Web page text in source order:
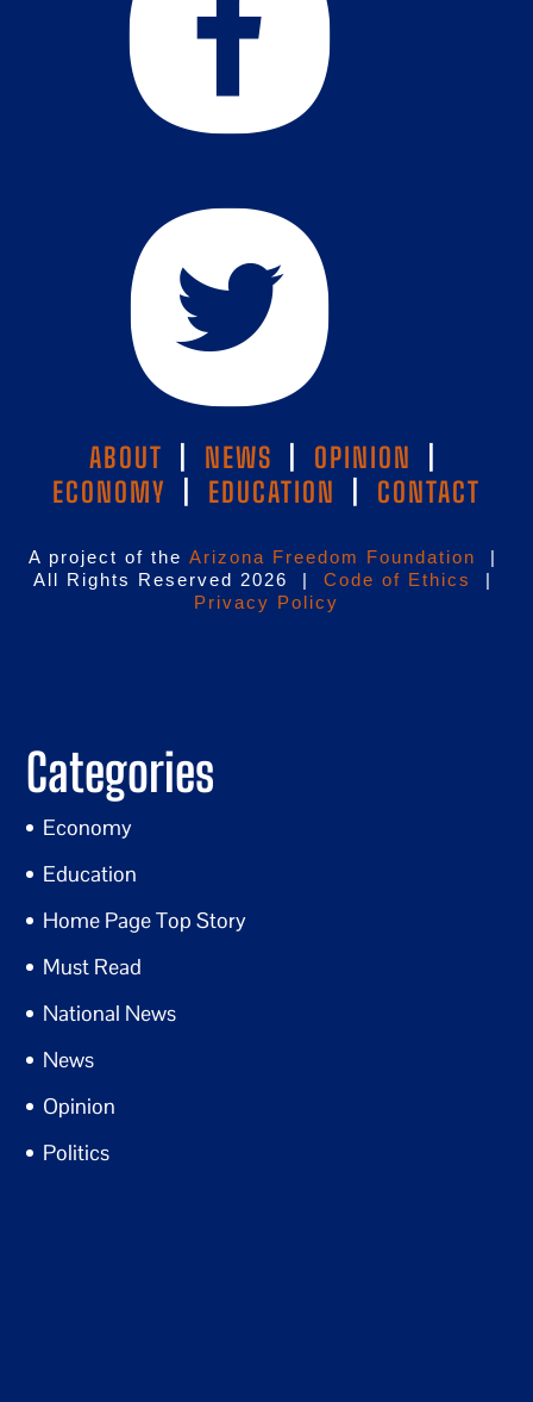
ABOUT NEWS OPINION
ECONOMY
EDUCATION CONTACT
A project of the Arizona Freedom Foundation
|
All Rights Reserved 2026 | Code of Ethics
|
Privacy Policy
Categories
Economy
Education
Home Page Top Story
Must Read
National News
News
Opinion
Politics